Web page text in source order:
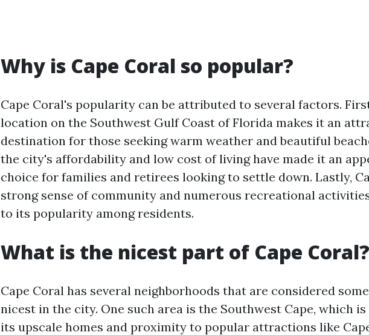
Why is Cape Coral so popular?
Cape Coral's popularity can be attributed to several factors.
location on the Southwest Gulf Coast of Florida makes it an
destination for those seeking warm weather and beautiful
the city's affordability and low cost of living have made it an
choice for families and retirees looking to settle down. Lastly,
strong sense of community and numerous recreational
to its popularity among residents.
What is the nicest part of Cape Coral?
Cape Coral has several neighborhoods that are considered
nicest in the city. One such area is the Southwest Cape, which
its upscale homes and proximity to popular attractions like